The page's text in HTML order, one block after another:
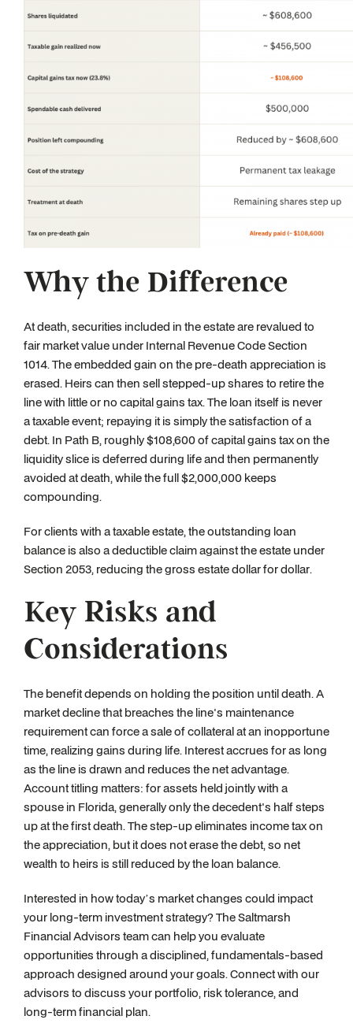
Why the Difference
At death, securities included in the estate are revalued to
fair market value under Internal Revenue Code Section
1014. The embedded gain on the pre-death appreciation is
erased. Heirs can then sell stepped-up shares to retire the
line with little or no capital gains tax. The loan itself is never
a taxable event; repaying it is simply the satisfaction of a
debt. In Path B, roughly $108,600 of capital gains tax on the
liquidity slice is deferred during life and then permanently
avoided at death, while the full $2,000,000 keeps
compounding.
For clients with a taxable estate, the outstanding loan
balance is also a deductible claim against the estate under
Section 2053, reducing the gross estate dollar for dollar.
Key Risks and
Considerations
The benefit depends on holding the position until death. A
market decline that breaches the line's maintenance
requirement can force a sale of collateral at an inopportune
time, realizing gains during life. Interest accrues for as long
as the line is drawn and reduces the net advantage.
Account titling matters: for assets held jointly with a
spouse in Florida, generally only the decedent's half steps
up at the first death. The step-up eliminates income tax on
the appreciation, but it does not erase the debt, so net
wealth to heirs is still reduced by the loan balance.
Interested in how today’s market changes could impact
your long-term investment strategy? The Saltmarsh
Financial Advisors team can help you evaluate
opportunities through a disciplined, fundamentals-based
approach designed around your goals. Connect with our
advisors to discuss your portfolio, risk tolerance, and
long-term financial plan.